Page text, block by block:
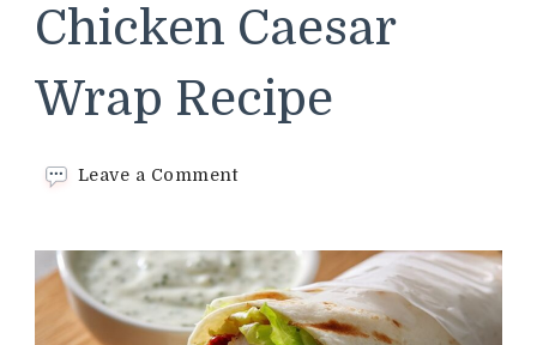
Chicken Caesar
Wrap Recipe
Leave a Commenton
Wrap
Recipe